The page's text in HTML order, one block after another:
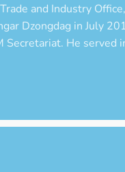
and Industry Office,
Dzongdag in July
Secretariat. He served